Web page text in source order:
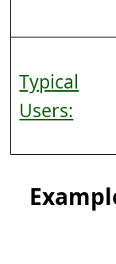
Typical
Users: